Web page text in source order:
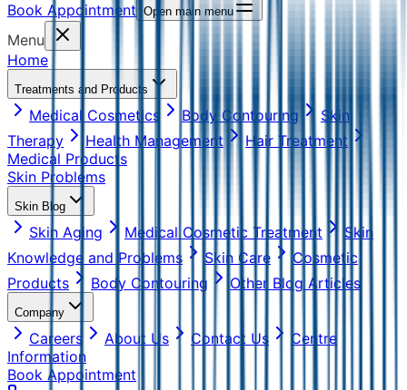
Book Appointment Open main menu
Menu
Home
Treatments and Products
Medical Cosmetics Body Contouring
Skin
Therapy
Health Management
Hair Treatment
Medical Products
Skin Problems
Skin Blog
Skin Aging Medical Cosmetic Treatment
Skin
Knowledge and Problems
Skin Care
Cosmetic
Products
Body Contouring Other Blog Articles
Company
Careers About Us Contact Us
Centre
Information
Book Appointment